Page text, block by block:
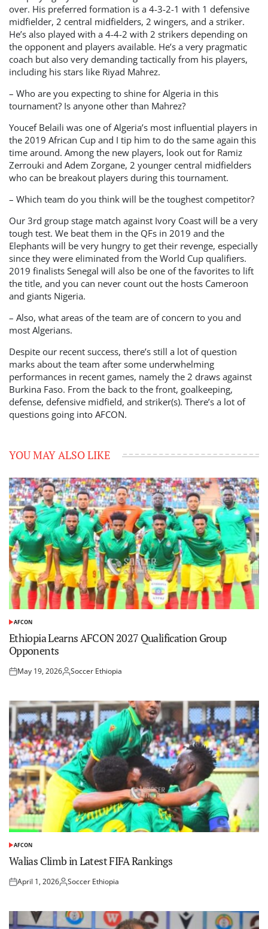
over. His preferred formation is a 4-3-2-1 with 1 defensive
midfielder, 2 central midfielders, 2 wingers, and a striker.
He’s also played with a 4-4-2 with 2 strikers depending on
the opponent and players available. He’s a very pragmatic
coach but also very demanding tactically from his players,
including his stars like Riyad Mahrez.
– Who are you expecting to shine for Algeria in this
tournament? Is anyone other than Mahrez?
Youcef Belaili was one of Algeria’s most influential players in
the 2019 African Cup and I tip him to do the same again this
time around. Among the new players, look out for Ramiz
Zerrouki and Adem Zorgane, 2 younger central midfielders
who can be breakout players during this tournament.
– Which team do you think will be the toughest competitor?
Our 3rd group stage match against Ivory Coast will be a very
tough test. We beat them in the QFs in 2019 and the
Elephants will be very hungry to get their revenge, especially
since they were eliminated from the World Cup qualifiers.
2019 finalists Senegal will also be one of the favorites to lift
the title, and you can never count out the hosts Cameroon
and giants Nigeria.
– Also, what areas of the team are of concern to you and
most Algerians.
Despite our recent success, there’s still a lot of question
marks about the team after some underwhelming
performances in recent games, namely the 2 draws against
Burkina Faso. From the back to the front, goalkeeping,
defense, defensive midfield, and striker(s). There’s a lot of
questions going into AFCON.
YOU MAY ALSO LIKE
POSTED
AFCON
​Ethiopia Learns AFCON 2027 Qualification Group
Opponents
Posted
May 19, 2026Posted
Soccer Ethiopia
POSTED
AFCON
Walias Climb in Latest FIFA Rankings
Posted
April 1, 2026Posted
Soccer Ethiopia